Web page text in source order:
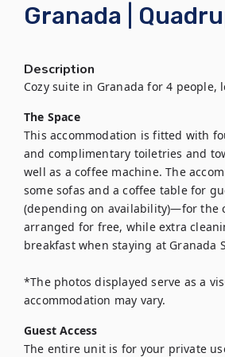
Granada |
Description
Cozy suite in Granada for 4 people,
The Space
This accommodation is fitted with
and complimentary toiletries and
well as a coffee machine. The
some sofas and a coffee table for
(depending on availability)—for the
arranged for free, while extra
breakfast when staying at
*The photos displayed serve as a
accommodation may vary.
Guest Access
The entire unit is for your private